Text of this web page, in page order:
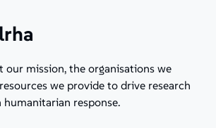
our mission, the organisations we
we provide to drive research
response.